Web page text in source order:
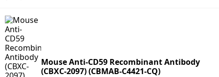
Mouse Anti-CD59 Recombinant Antibody
(CBXC-2097) (CBMAB-C4421-CQ)